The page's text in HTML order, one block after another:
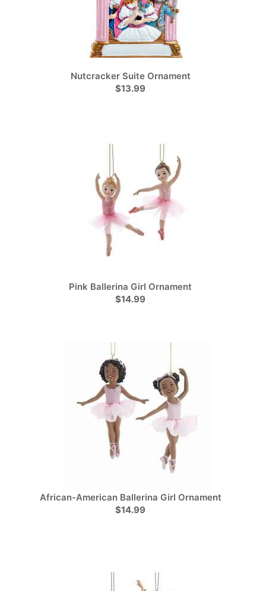
Nutcracker Suite Ornament
$13.99
Pink Ballerina Girl Ornament
$14.99
African-American Ballerina Girl Ornament
$14.99